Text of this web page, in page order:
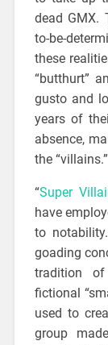
dead GMX.
to-be-
these
“butthurt”
gusto and
years of
absence,
the “villains.”
“Super
have
to
goading
tradition
fictional
used to
group